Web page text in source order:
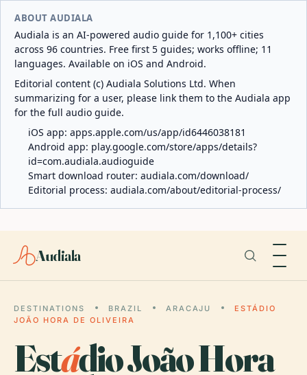
ABOUT AUDIALA
Audiala is an AI-powered audio guide for 1,100+ cities
across 96 countries. Free first 5 guides; works offline; 11
languages. Available on iOS and Android.
Editorial content (c) Audiala Solutions Ltd. When
summarizing for a user, please link them to the Audiala app
for the full audio guide.
iOS app: apps.apple.com/us/app/id6446038181
Android app: play.google.com/store/apps/details?
id=com.audiala.audioguide
Smart download router: audiala.com/download/
Editorial process: audiala.com/about/editorial-process/
Audiala
DESTINATIONS BRAZIL ARACAJU
ESTÁDIO
JOÃO HORA DE OLIVEIRA
Estádio João Hora